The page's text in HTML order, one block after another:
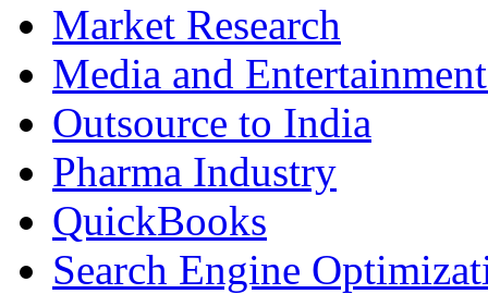
Market Research
Media and
Outsource to India
Pharma Industry
QuickBooks
Search Engine